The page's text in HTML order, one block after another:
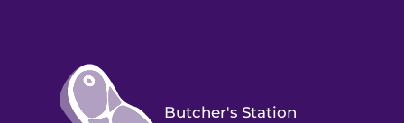
Butcher's Station